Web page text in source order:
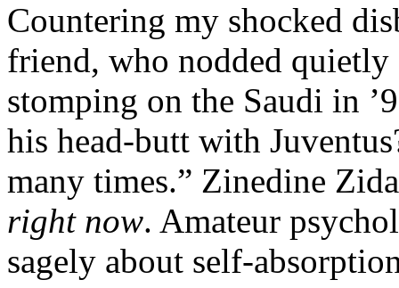
Countering my shocked
friend, who nodded quietly
stomping on the Saudi in
his head-butt with
many times.” Zinedine
right now. Amateur
sagely about self-